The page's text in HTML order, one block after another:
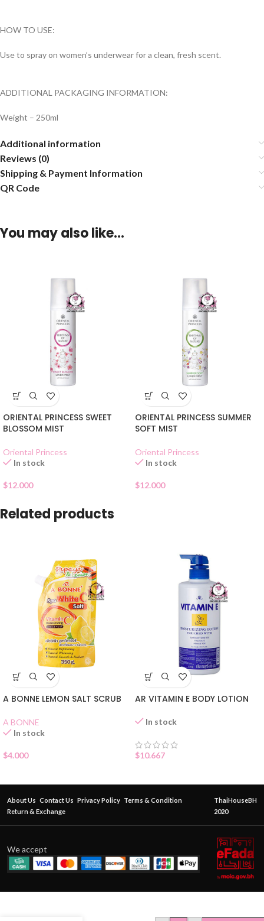
HOW TO USE:
Use to spray on women’s underwear for a clean, fresh scent.
ADDITIONAL PACKAGING INFORMATION:
Weight – 250ml
Additional information
Reviews (0)
Shipping & Payment Information
QR Code
You may also like…
ORIENTAL PRINCESS SWEET
BLOSSOM MIST
Oriental Princess
In stock
$12.000
ORIENTAL PRINCESS SUMMER
SOFT MIST
Oriental Princess
In stock
$12.000
Related products
A BONNE LEMON SALT SCRUB
A BONNE
In stock
$4.000
AR VITAMIN E BODY LOTION
In stock
$10.667
About Us Contact Us Privacy Policy Terms & Condition
Return & Exchange
ThaiHouseBH
2020
We accept